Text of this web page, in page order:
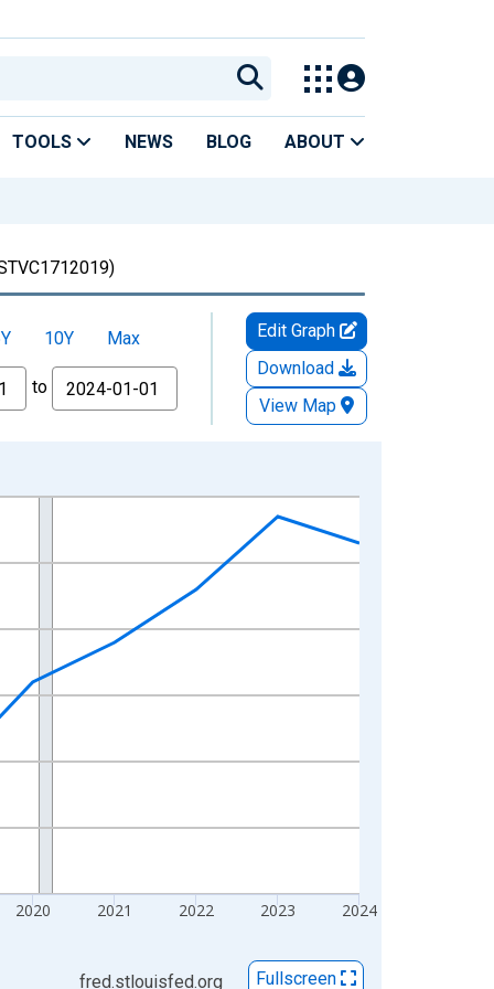
TOOLS NEWS BLOG ABOUT
10Y Max
to
Edit Graph
Download
View Map
2020 2021 2022 2023 2024
fred.stlouisfed.org Fullscreen